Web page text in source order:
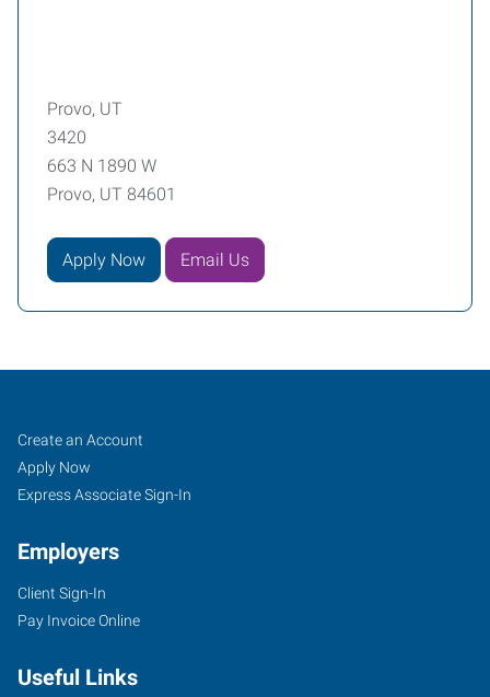
Provo, UT
3420
663 N 1890 W
Provo, UT 84601
Apply Now Email Us
Provo,
UT
663
N
W
Job
Seekers
Search
Jobs
Create an Account
Apply Now
Express Associate Sign-In
Employers
Client Sign-In
Pay Invoice Online
Useful Links